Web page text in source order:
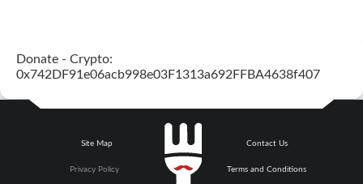
Donate - Crypto:
0x742DF91e06acb998e03F1313a692FFBA4638f407
Site Map
Privacy Policy
Contact Us
Terms and Conditions